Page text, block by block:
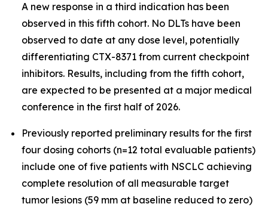
A new response in a third indication has been
observed in this fifth cohort. No DLTs have been
observed to date at any dose level, potentially
differentiating CTX-8371 from current checkpoint
inhibitors. Results, including from the fifth cohort,
are expected to be presented at a major medical
conference in the first half of 2026.
Previously reported preliminary results for the first
four dosing cohorts (n=12 total evaluable patients)
include one of five patients with NSCLC achieving
complete resolution of all measurable target
tumor lesions (59 mm at baseline reduced to zero)